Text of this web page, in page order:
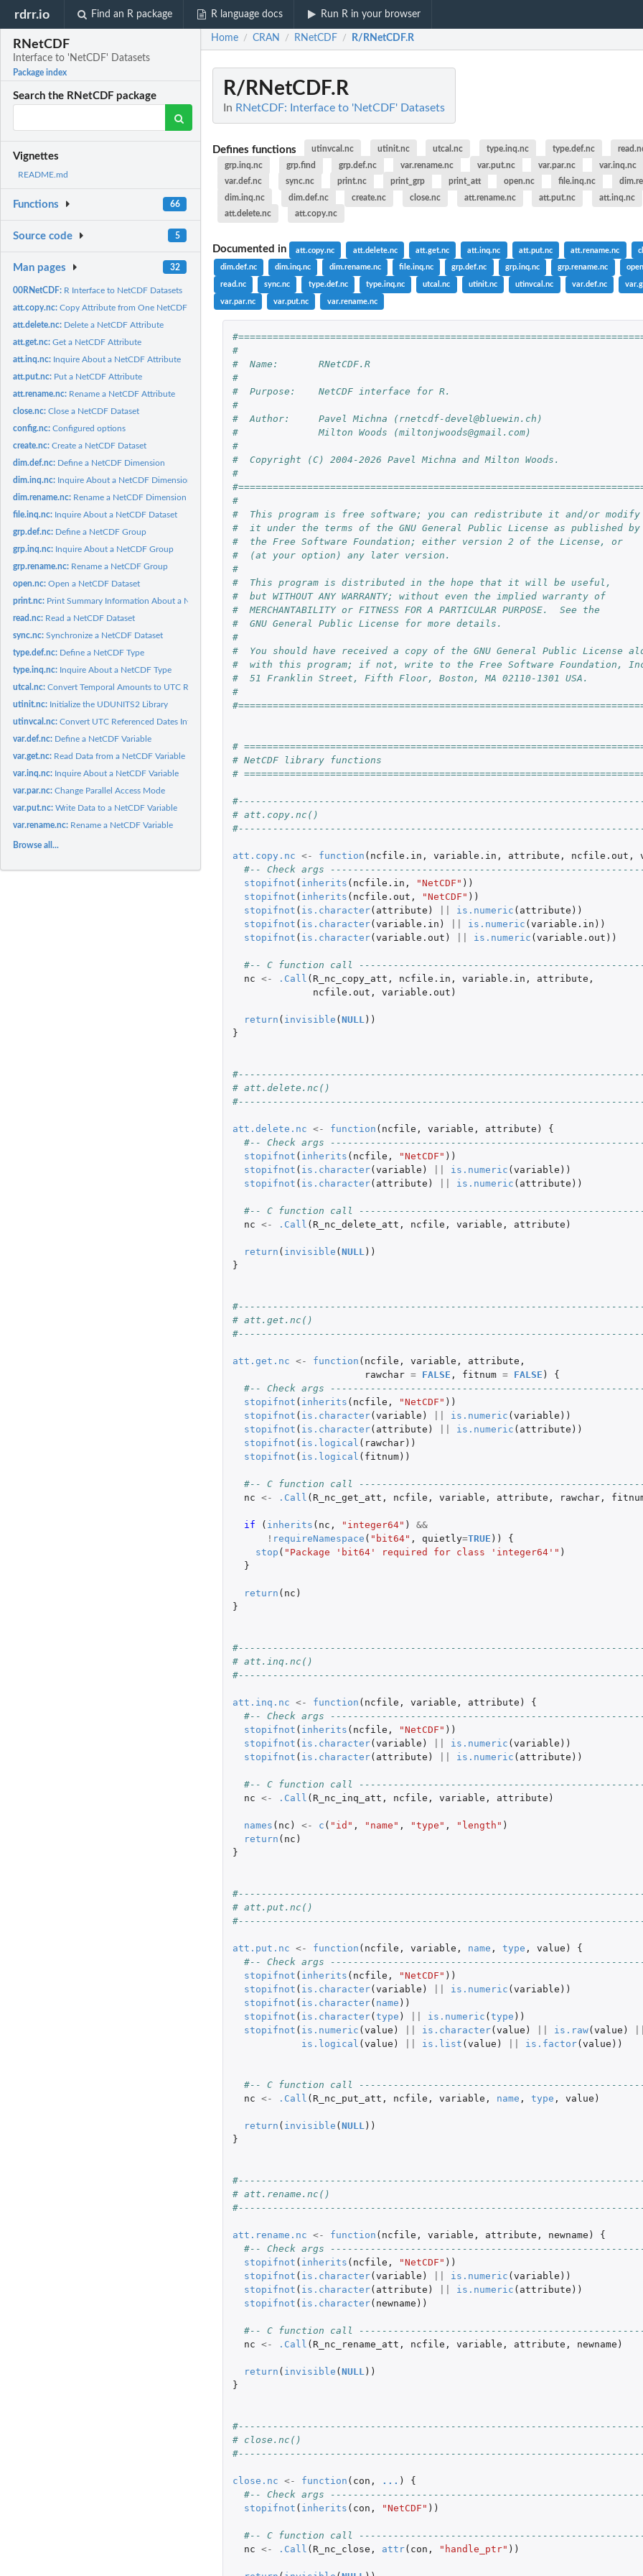
rdrr.io Find an R package R language docs Run R in your browser
RNetCDF
Interface to 'NetCDF' Datasets
Package index
Search the RNetCDF package
Vignettes
README.md
Functions 66
Source code 5
Man pages 32
00RNetCDF: R Interface to NetCDF Datasets
att.copy.nc:Copy Attribute from One NetCDF to Another
att.delete.nc: Delete a NetCDF Attribute
att.get.nc:Get a NetCDF Attribute
att.inq.nc: Inquire About a NetCDF Attribute
att.put.nc: Put a NetCDF Attribute
att.rename.nc: Rename a NetCDF Attribute
close.nc:Close a NetCDF Dataset
config.nc:Configured options
create.nc:Create a NetCDF Dataset
dim.def.nc: Define a NetCDF Dimension
dim.inq.nc: Inquire About a NetCDF Dimension
dim.rename.nc: Rename a NetCDF Dimension
file.inq.nc: Inquire About a NetCDF Dataset
grp.def.nc: Define a NetCDF Group
grp.inq.nc: Inquire About a NetCDF Group
grp.rename.nc: Rename a NetCDF Group
open.nc:Open a NetCDF Dataset
print.nc: Print Summary Information About a NetCDF Dataset
read.nc: Read a NetCDF Dataset
sync.nc:Synchronize a NetCDF Dataset
type.def.nc: Define a NetCDF Type
type.inq.nc: Inquire About a NetCDF Type
utcal.nc:Convert Temporal Amounts to UTC Referenced Dates
utinit.nc: Initialize the UDUNITS2 Library
utinvcal.nc:Convert UTC Referenced Dates Into Temporal Amounts
var.def.nc: Define a NetCDF Variable
var.get.nc: Read Data from a NetCDF Variable
var.inq.nc: Inquire About a NetCDF Variable
var.par.nc:Change Parallel Access Mode
var.put.nc:Write Data to a NetCDF Variable
var.rename.nc: Rename a NetCDF Variable
Browse all...
Home / CRAN / RNetCDF / R/RNetCDF.R
R/RNetCDF.R
In RNetCDF: Interface to 'NetCDF' Datasets
Defines functions utinvcal.nc utinit.nc utcal.nc type.inq.nc type.def.nc
grp.inq.nc
grp.find grp.def.nc var.rename.nc var.put.nc var.par.nc var.inq.nc
var.def.nc
sync.nc print.nc print_grp print_att open.nc file.inq.nc
dim.inq.nc
dim.def.nc create.nc close.nc att.rename.nc att.put.nc att.inq.nc
att.delete.nc
att.copy.nc
Documented in att.copy.nc att.delete.nc att.get.nc att.inq.nc att.put.nc att.rename.nc
dim.def.nc dim.inq.nc dim.rename.nc file.inq.nc grp.def.nc grp.inq.nc grp.rename.nc
read.nc sync.nc type.def.nc type.inq.nc utcal.nc utinit.nc utinvcal.nc var.def.nc
var.par.nc var.put.nc var.rename.nc
#
#  Name:       RNetCDF.R
#
#  Purpose:    NetCDF interface for R.
#
#  Author:     Pavel Michna (rnetcdf-devel@bluewin.ch)
#              Milton Woods (miltonjwoods@gmail.com)
#
#  Copyright (C) 2004-2026 Pavel Michna and Milton Woods.
#
#
#  This program is free software; you can redistribute it and/or modify
#  it under the terms of the GNU General Public License as published by
#  the Free Software Foundation; either version 2 of the License, or
#  (at your option) any later version.
#
#  This program is distributed in the hope that it will be useful,
#  but WITHOUT ANY WARRANTY; without even the implied warranty of
#  MERCHANTABILITY or FITNESS FOR A PARTICULAR PURPOSE.  See the
#  GNU General Public License for more details.
#
#  You should have received a copy of the GNU General Public License
#  with this program; if not, write to the Free Software Foundation,
#  51 Franklin Street, Fifth Floor, Boston, MA 02110-1301 USA.
#
#
# NetCDF library functions
#
# att.copy.nc()
att.copy.nc <- function ( ncfile.in , variable.in , attribute , ncfile.out ,
#-- Check args
stopifnot ( inherits ( ncfile.in , "NetCDF" ))
stopifnot ( inherits ( ncfile.out , "NetCDF" ))
stopifnot ( is.character( attribute ) is.numeric ( attribute ))
stopifnot ( is.character( variable.in ) is.numeric ( variable.in ))
stopifnot ( is.character( variable.out ) is.numeric ( variable.out ))
#-- C function call
nc <- .Call ( R_nc_copy_att , ncfile.in , variable.in , attribute ,
ncfile.out , variable.out )
return ( invisible ( NULL ))
}
# att.delete.nc()
att.delete.nc <- function ( ncfile , variable , attribute )
{
#-- Check args
stopifnot ( inherits ( ncfile , "NetCDF" ))
stopifnot ( is.character( variable ) is.numeric ( variable ))
stopifnot ( is.character( attribute ) is.numeric ( attribute ))
#-- C function call
nc <- .Call ( R_nc_delete_att , ncfile , variable , attribute )
return ( invisible ( NULL ))
}
# att.get.nc()
att.get.nc <- function ( ncfile , variable , attribute ,
rawchar = FALSE , fitnum = FALSE )
{
#-- Check args
stopifnot ( inherits ( ncfile , "NetCDF" ))
stopifnot ( is.character( variable ) is.numeric ( variable ))
stopifnot ( is.character( attribute ) is.numeric ( attribute ))
stopifnot ( is.logical ( rawchar))
stopifnot ( is.logical ( fitnum))
#-- C function call
nc <- .Call ( R_nc_get_att , ncfile , variable , attribute , rawchar,
if ( inherits ( nc , "integer64" )
&&
! requireNamespace ( "bit64" , quietly=TRUE ))
{
stop ( "Package 'bit64' required for class 'integer64'" )
}
return ( nc )
}
# att.inq.nc()
att.inq.nc <- function ( ncfile , variable , attribute )
{
#-- Check args
stopifnot ( inherits ( ncfile , "NetCDF" ))
stopifnot ( is.character( variable ) is.numeric ( variable ))
stopifnot ( is.character( attribute ) is.numeric ( attribute ))
#-- C function call
nc <- .Call ( R_nc_inq_att , ncfile , variable , attribute )
names ( nc ) <- c ( "id" , "name" , "type" , "length" )
return ( nc )
}
# att.put.nc()
att.put.nc <- function ( ncfile , variable , name , type , value )
{
#-- Check args
stopifnot ( inherits ( ncfile , "NetCDF" ))
stopifnot ( is.character( variable ) is.numeric ( variable ))
stopifnot ( is.character( name ))
stopifnot ( is.character( type ) is.numeric ( type ))
stopifnot ( is.numeric ( value ) is.character( value ) is.raw( value )
is.logical ( value ) is.list ( value ) is.factor( value ))
#-- C function call
nc <- .Call ( R_nc_put_att , ncfile , variable , name , type , value )
return ( invisible ( NULL ))
}
# att.rename.nc()
att.rename.nc <- function ( ncfile , variable , attribute , newname )
{
#-- Check args
stopifnot ( inherits ( ncfile , "NetCDF" ))
stopifnot ( is.character( variable ) is.numeric ( variable ))
stopifnot ( is.character( attribute ) is.numeric ( attribute ))
stopifnot ( is.character( newname ))
#-- C function call
nc <- .Call ( R_nc_rename_att , ncfile , variable , attribute , newname )
return ( invisible ( NULL ))
}
# close.nc()
close.nc <- function ( con , ... )
{
#-- Check args
stopifnot ( inherits ( con , "NetCDF" ))
#-- C function call
nc <- .Call ( R_nc_close , attr( con , "handle_ptr" ))